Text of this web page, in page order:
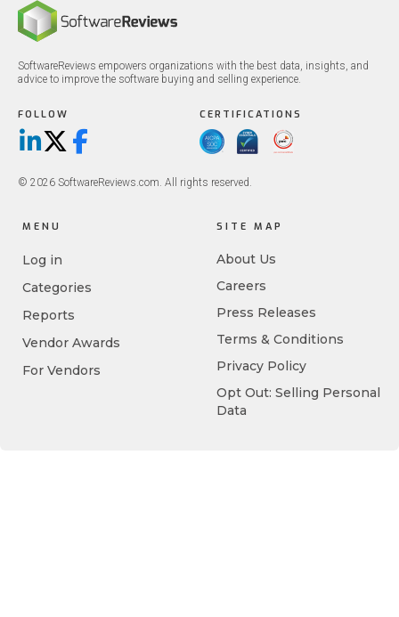
SoftwareReviews empowers organizations with the best data, insights, and
advice to improve the software buying and selling experience.
FOLLOW
LinkedIn
X/TwitterFacebook
CERTIFICATIONS
© 2026 SoftwareReviews.com. All rights reserved.
MENU
Log in
Categories
Reports
Vendor Awards
For Vendors
SITE MAP
About Us
Careers
Press Releases
Terms & Conditions
Privacy Policy
Opt Out: Selling Personal
Data